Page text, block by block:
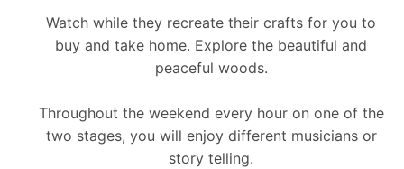
Watch while they recreate their crafts for you to
buy and take home. Explore the beautiful and
peaceful woods.
Throughout the weekend every hour on one of the
two stages, you will enjoy different musicians or
story telling.